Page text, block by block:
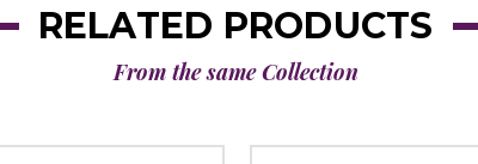
RELATED PRODUCTS
From the same Collection